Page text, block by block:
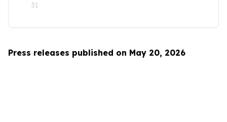
31
Press releases published on May 20, 2026